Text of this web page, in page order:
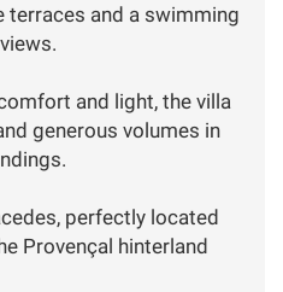
terraces and a swimming
and light, the villa
generous volumes in
perfectly located
Provençal hinterland